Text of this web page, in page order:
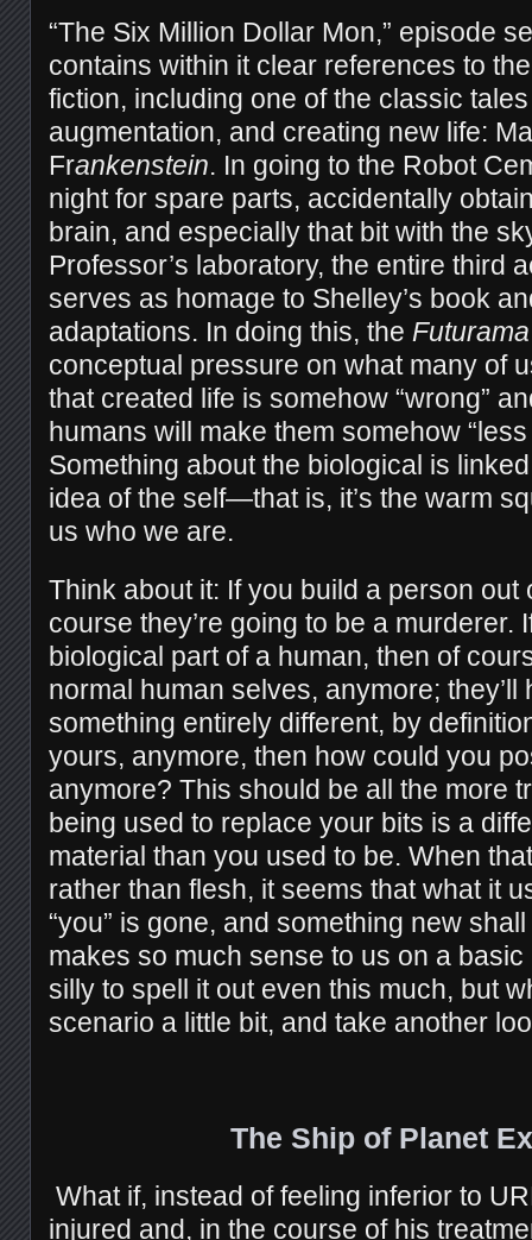
“The Six Million Dollar Mon,” episode
contains within it clear references to
fiction, including one of the classic
augmentation, and creating new life:
Frankenstein. In going to the Robot
night for spare parts, accidentally
brain, and especially that bit with the
Professor’s laboratory, the entire third
serves as homage to Shelley’s book
adaptations. In doing this, the Futurama
conceptual pressure on what many of
that created life is somehow “wrong”
humans will make them somehow
Something about the biological is
idea of the self—that is, it’s the warm
us who we are.
Think about it: If you build a person out
course they’re going to be a murderer.
biological part of a human, then of
normal human selves, anymore; they’ll
something entirely different, by
yours, anymore, then how could you
anymore? This should be all the more
being used to replace your bits is a
material than you used to be. When
rather than flesh, it seems that what it
“you” is gone, and something new
makes so much sense to us on a
silly to spell it out even this much, but
scenario a little bit, and take another
The Ship of Planet
What if, instead of feeling inferior to
injured and, in the course of his